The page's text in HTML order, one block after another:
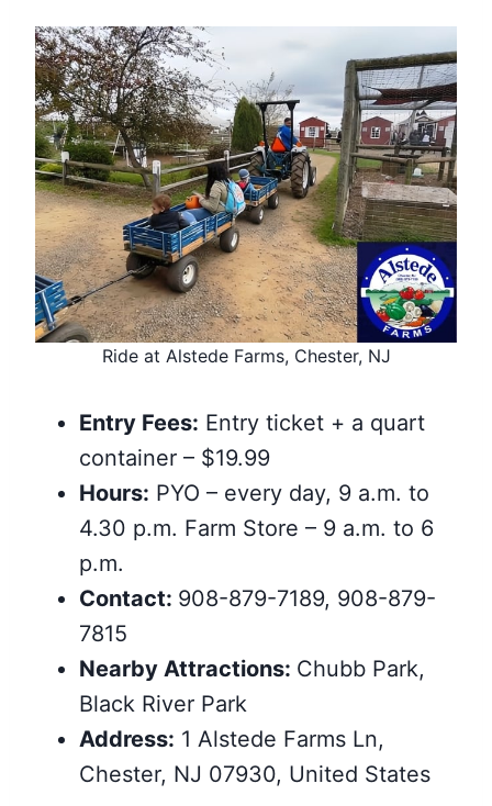
Ride at Alstede Farms, Chester, NJ
Entry Fees: Entry ticket + a quart
container – $19.99
Hours: PYO – every day, 9 a.m. to
4.30 p.m. Farm Store – 9 a.m. to 6
p.m.
Contact: 908-879-7189, 908-879-
7815
Nearby Attractions: Chubb Park,
Black River Park
Address: 1 Alstede Farms Ln,
Chester, NJ 07930, United States